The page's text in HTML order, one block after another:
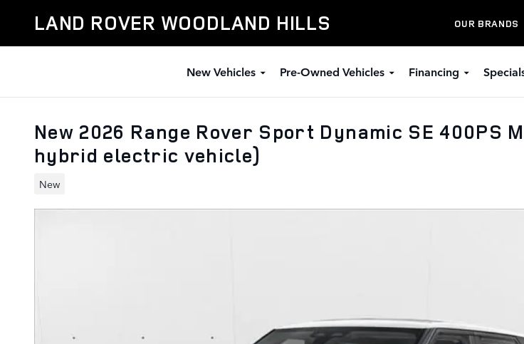
LAND ROVER WOODLAND HILLS OUR BRANDS
New Vehicles Pre-Owned Vehicles Financing
New 2026 Range Rover Sport Dynamic SE 400PS
hybrid electric vehicle)
New